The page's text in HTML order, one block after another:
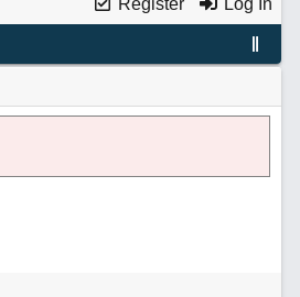
Register Log In